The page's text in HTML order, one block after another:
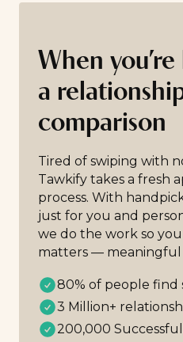
When
a
comparison
Tired of swiping with
Tawkify takes a fresh
process. With
just for you and
we do the work so
matters — meaningful
80% of people find
3 Million+
200,000